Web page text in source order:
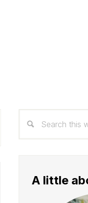
Sidebar
this
A little